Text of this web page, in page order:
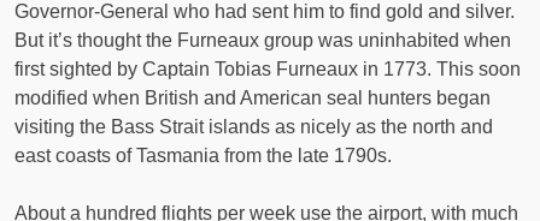
Governor-General who had sent him to find gold and silver.
But it’s thought the Furneaux group was uninhabited when
first sighted by Captain Tobias Furneaux in 1773. This soon
modified when British and American seal hunters began
visiting the Bass Strait islands as nicely as the north and
east coasts of Tasmania from the late 1790s.
About a hundred flights per week use the airport, with much